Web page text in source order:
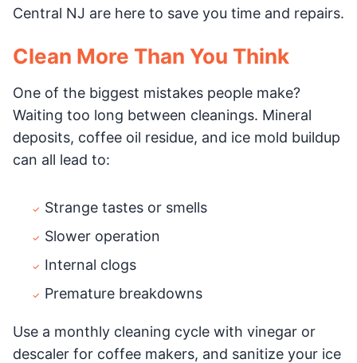
Central NJ are here to save you time and repairs.
Clean More Than You Think
One of the biggest mistakes people make?
Waiting too long between cleanings. Mineral
deposits, coffee oil residue, and ice mold buildup
can all lead to:
Strange tastes or smells
Slower operation
Internal clogs
Premature breakdowns
Use a monthly cleaning cycle with vinegar or
descaler for coffee makers, and sanitize your ice